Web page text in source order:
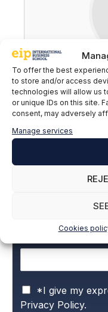
To offer the best
to store and/or access
technologies will allow us
or unique IDs on this site.
consent, may adversely
Manage services
Cookies
Subscribe to
date with all
P
r
*I give my
Privacy Policy.